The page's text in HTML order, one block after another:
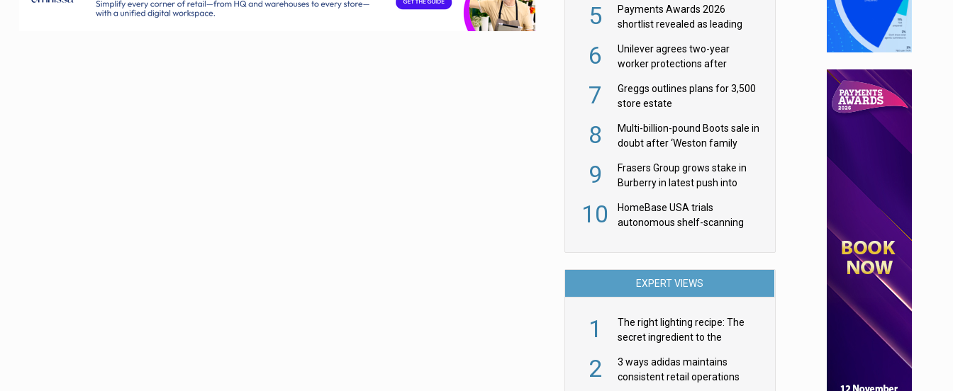
5
Payments Awards 2026
shortlist revealed as leading
6
Unilever agrees two-year
worker protections after
7
Greggs outlines plans for 3,500
store estate
8
Multi-billion-pound Boots sale in
doubt after ‘Weston family
9
Frasers Group grows stake in
Burberry in latest push into
10
HomeBase USA trials
autonomous shelf-scanning
EXPERT VIEWS
1
The right lighting recipe: The
secret ingredient to the
2
3 ways adidas maintains
consistent retail operations